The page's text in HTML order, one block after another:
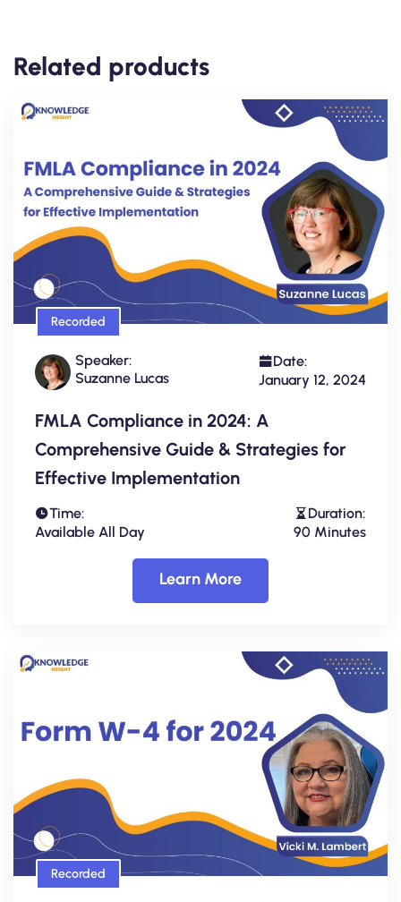
Related products
Recorded
Speaker:
Suzanne Lucas
Date:
January 12, 2024
FMLA Compliance in 2024: A
Comprehensive Guide & Strategies for
Effective Implementation
Time:
Available All Day
Duration:
90 Minutes
Learn More
Recorded